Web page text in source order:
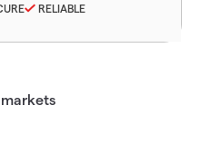
RELIABLE